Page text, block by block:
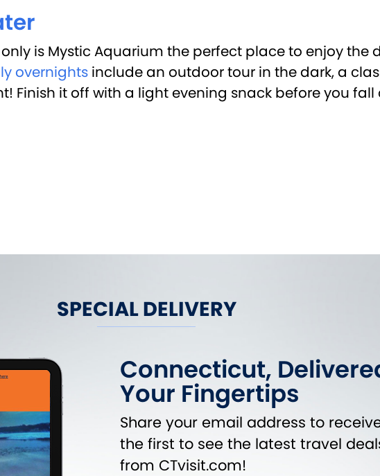
is Mystic Aquarium the perfect place to enjoy the
overnightsinclude an outdoor tour in the dark, a
Finish it off with a light evening snack before you fall
SPECIAL DELIVERY
Connecticut,
Your Fingertips
Share your email address to
the first to see the latest travel
from CTvisit.com!